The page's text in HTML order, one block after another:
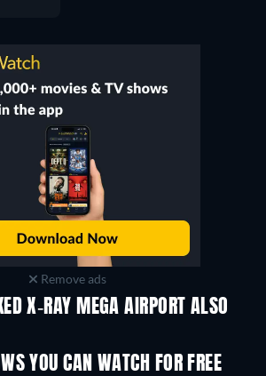
Remove ads
X-RAY MEGA AIRPORT ALSO
YOU CAN WATCH FOR FREE
TV